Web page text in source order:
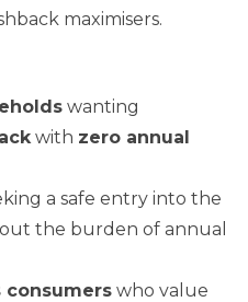
maximisers.
wanting
with zero annual
a safe entry into the
the burden of annual
consumers who value